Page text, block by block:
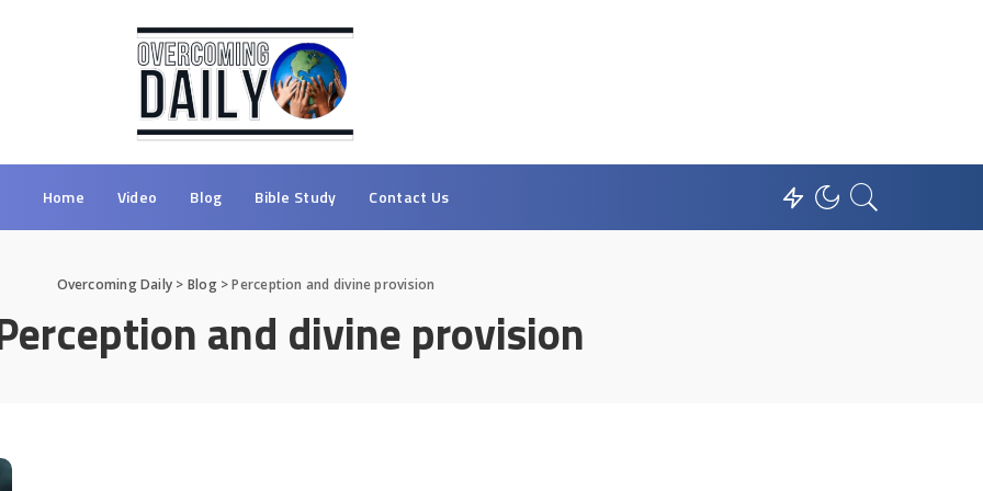
Home Video Blog Bible Study Contact Us
Overcoming Daily > Blog>Perception and divine provision
and divine provision